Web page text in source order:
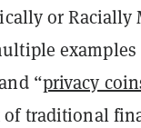
or Racially
“privacy
of traditional